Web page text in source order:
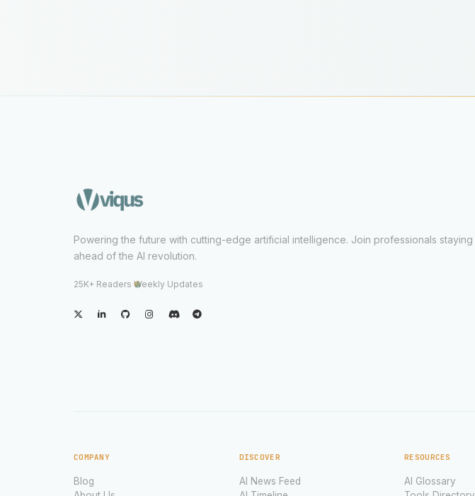
Powering the future with cutting-edge artificial intelligence. Join professionals staying
ahead of the AI revolution.
25K+ Readers·Weekly Updates
COMPANY
Blog
DISCOVER
AI News Feed
RESOURCES
AI Glossary